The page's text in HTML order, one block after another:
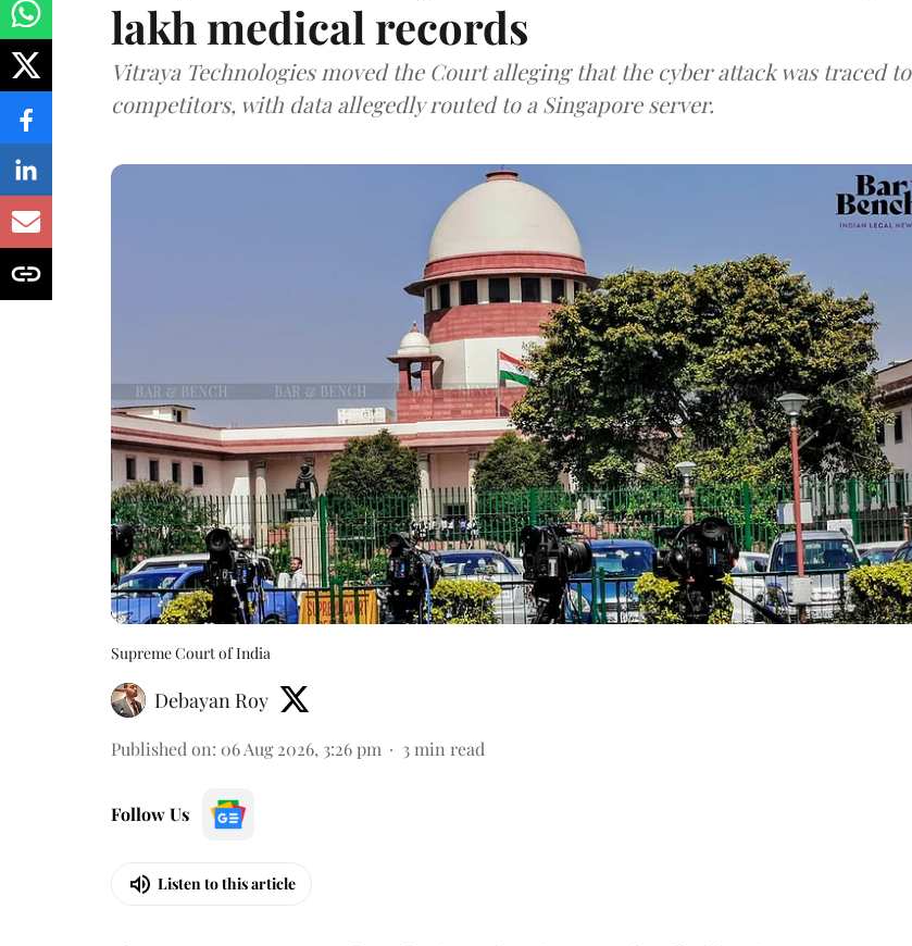
lakh medical records
Vitraya Technologies moved the Court alleging that the cyber attack was traced to
competitors, with data allegedly routed to a Singapore server.
Supreme Court of India
Debayan Roy
Published on: 06 Aug 2026, 3:26 pm 3 min read
Follow Us
Listen to this article